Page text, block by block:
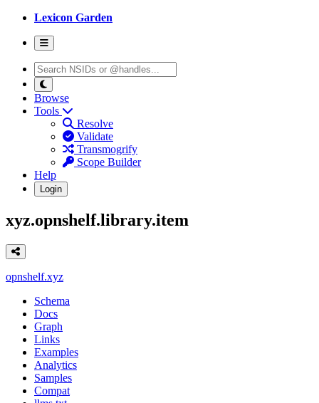
Lexicon Garden
Browse
Tools
Resolve
Validate
Transmogrify
Scope Builder
Help
Login
xyz.opnshelf.library.item
opnshelf.xyz
Schema
Docs
Graph
Links
Examples
Analytics
Samples
Compat